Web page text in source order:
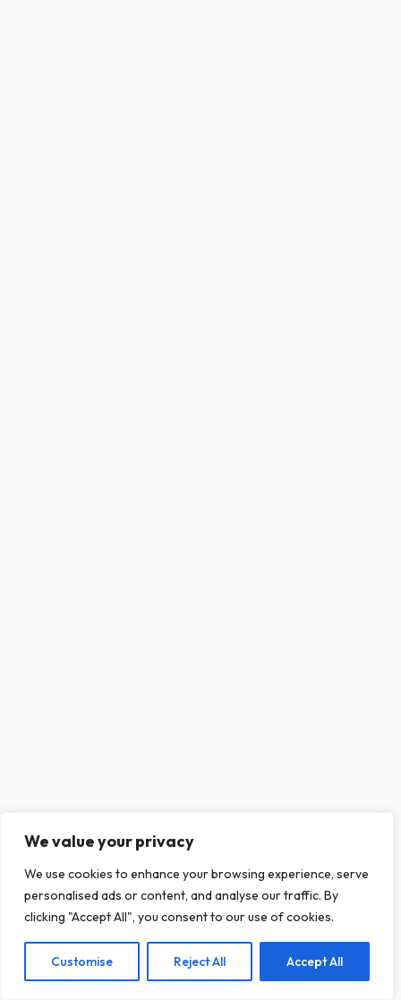
This website uses cookies to ensure you get
the best experience on our website.
Learn more
Decline Allow cookies
We value your privacy
We use cookies to enhance your browsing experience, serve
personalised ads or content, and analyse our traffic. By
clicking "Accept All", you consent to our use of cookies.
Customise Reject All Accept All